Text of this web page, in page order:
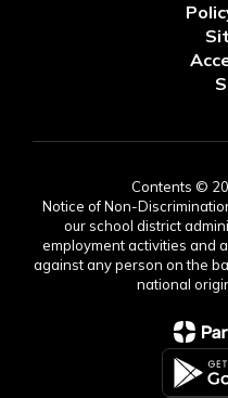
Contents ©
Notice of Non-
our school district
employment activities and
against any person on the
national